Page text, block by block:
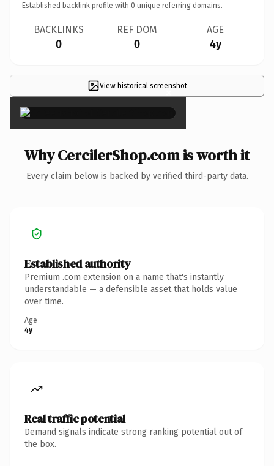
Established backlink profile with 0 unique referring domains.
BACKLINKS
0
REF DOM
0
AGE
4y
View historical screenshot
×
Why CercilerShop.com is worth it
Every claim below is backed by verified third-party data.
Established authority
Premium .com extension on a name that's instantly
understandable — a defensible asset that holds value
over time.
Age
4y
Real traffic potential
Demand signals indicate strong ranking potential out of
the box.